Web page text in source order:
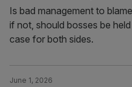
Is bad management to
if not, should bosses be
case for both sides.
June 1, 2026